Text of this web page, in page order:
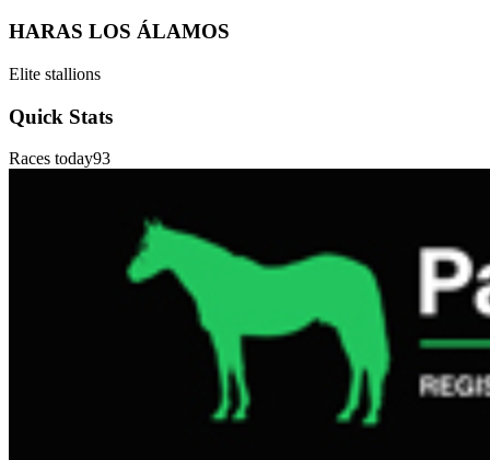
HARAS LOS ÁLAMOS
Elite stallions
Quick Stats
Races today93